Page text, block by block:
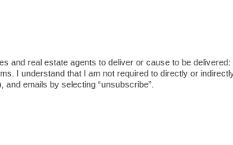
and real estate agents to deliver or cause to be
I understand that I am not required to directly or
emails by selecting “unsubscribe”.